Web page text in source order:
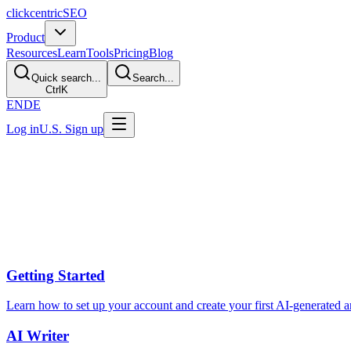
clickcentricSEO
Product
ResourcesLearnToolsPricingBlog
Quick search...
Ctrl K
Search...
ENDE
Log inU.S. Sign up
Getting Started
Learn how to set up your account and create your first AI-generated
AI Writer